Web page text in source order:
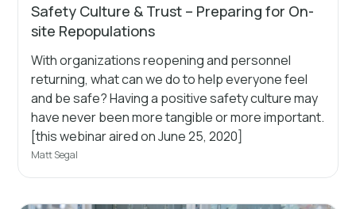
Safety Culture & Trust – Preparing for On-
site Repopulations
With organizations reopening and personnel
returning, what can we do to help everyone feel
and be safe? Having a positive safety culture may
have never been more tangible or more important.
[this webinar aired on June 25, 2020]
Matt Segal